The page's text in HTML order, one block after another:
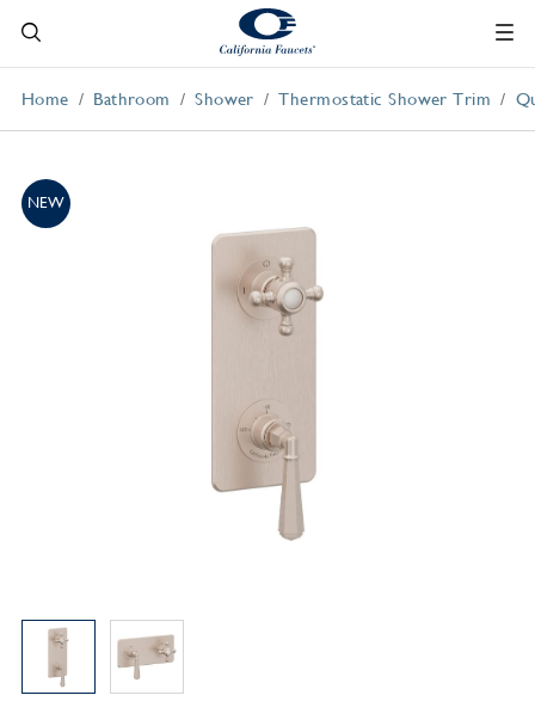
Home Bathroom Shower Thermostatic Shower Trim
NEW